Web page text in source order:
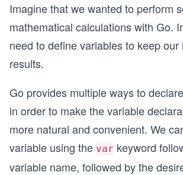
Imagine that we wanted to perform
mathematical calculations with Go.
need to define variables to keep
results.
Go provides multiple ways to
in order to make the variable
more natural and convenient. We
variable using the var keyword
variable name, followed by the